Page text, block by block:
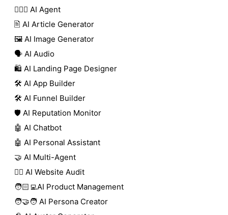
🕵🏼‍♀️ AI Agent
🖹 AI Article Generator
🖼️ AI Image Generator
🗣️ AI Audio
🛍️ AI Landing Page Designer
🛠️ AI App Builder
🛠️ AI Funnel Builder
🛡️ AI Reputation Monitor
🤖 AI Chatbot
🤖 AI Personal Assistant
🤝 AI Multi-Agent
🧑‍⚕️ AI Website Audit
🧑🏻‍💻AI Product Management
🧑‍🤝‍🧑 AI Persona Creator